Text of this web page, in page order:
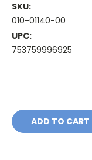
SKU:
010-01140-00
UPC:
753759996925